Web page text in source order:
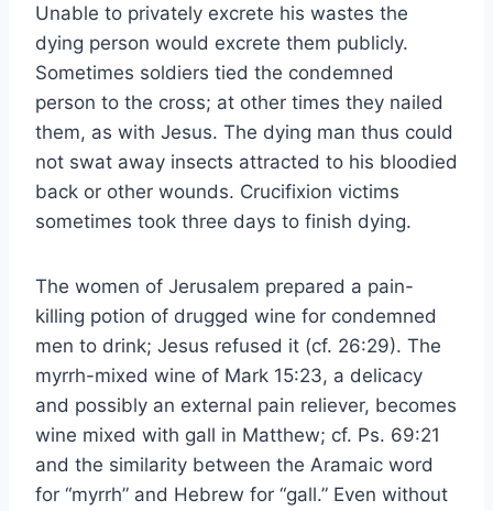
Unable to privately excrete his wastes the
dying person would excrete them publicly.
Sometimes soldiers tied the condemned
person to the cross; at other times they nailed
them, as with Jesus. The dying man thus could
not swat away insects attracted to his bloodied
back or other wounds. Crucifixion victims
sometimes took three days to finish dying.
The women of Jerusalem prepared a pain-
killing potion of drugged wine for condemned
men to drink; Jesus refused it (cf. 26:29). The
myrrh-mixed wine of Mark 15:23, a delicacy
and possibly an external pain reliever, becomes
wine mixed with gall in Matthew; cf. Ps. 69:21
and the similarity between the Aramaic word
for “myrrh” and Hebrew for “gall.” Even without